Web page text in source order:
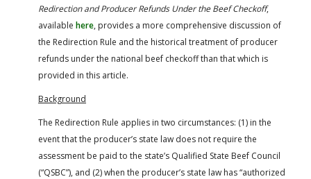
Redirection and Producer Refunds Under the Beef Checkoff,
available here, provides a more comprehensive discussion of
the Redirection Rule and the historical treatment of producer
refunds under the national beef checkoff than that which is
provided in this article.
Background
The Redirection Rule applies in two circumstances: (1) in the
event that the producer’s state law does not require the
assessment be paid to the state’s Qualified State Beef Council
(“QSBC”), and (2) when the producer’s state law has “authorized